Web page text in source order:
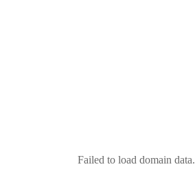
Failed to load domain data.